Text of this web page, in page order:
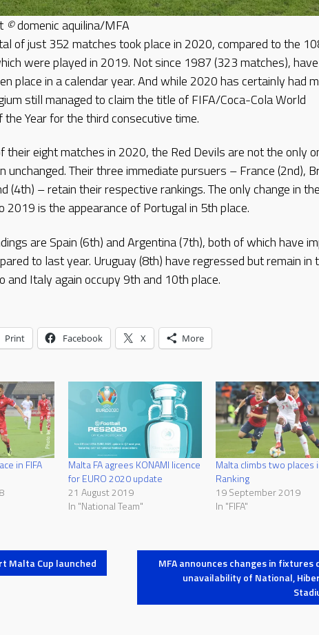
©domenic aquilina/MFA
of just 352 matches took place in 2020, compared to the
were played in 2019. Not since 1987 (323 matches),
place in a calendar year. And while 2020 has certainly had
still managed to claim the title of FIFA/Coca-Cola World
the Year for the third consecutive time.
their eight matches in 2020, the Red Devils are not the only
unchanged. Their three immediate pursuers – France (2nd),
(4th) – retain their respective rankings. The only change in
2019 is the appearance of Portugal in 5th place.
are Spain (6th) and Argentina (7th), both of which have
to last year. Uruguay (8th) have regressed but remain in
and Italy again occupy 9th and 10th place.
Print Facebook X More
in FIFA
Malta FA agrees KONAMI licence
for EURO 2020 update
21 August 2019
In "National Team"
Malta climbs two places
Ranking
19 September 2019
In "FIFA"
Malta Cup launched
MFA announces changes in fixtures
unavailability of National,